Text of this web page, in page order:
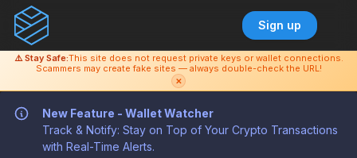
Sign up
⚠️ Stay Safe:This site does not request private keys or wallet connections.
Scammers may create fake sites — always double-check the URL!
✕
New Feature - Wallet Watcher
Track & Notify: Stay on Top of Your Crypto Transactions
with Real-Time Alerts.